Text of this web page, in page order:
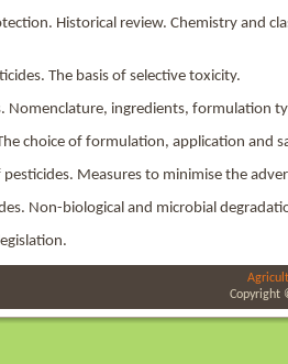
Historical review. Chemistry and
The basis of selective toxicity.
Nomenclature, ingredients, formulation
choice of formulation, application and
Measures to minimise the
Non-biological and microbial
Copyright